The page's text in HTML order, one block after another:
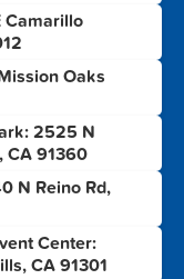
Camarillo
Oaks
2525 N
CA 91360
N Reino Rd,
Center:
CA 91301